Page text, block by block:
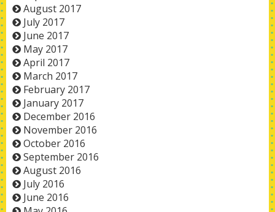
August 2017
July 2017
June 2017
May 2017
April 2017
March 2017
February 2017
January 2017
December 2016
November 2016
October 2016
September 2016
August 2016
July 2016
June 2016